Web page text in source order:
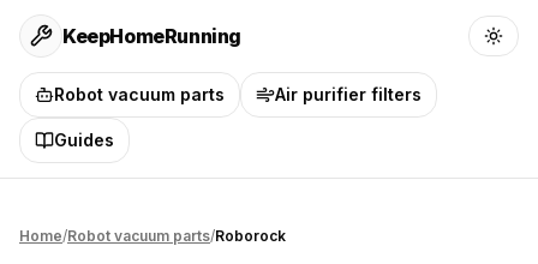
KeepHomeRunning
Robot vacuum parts Air purifier filters
Guides
Home/Robot vacuum parts/Roborock